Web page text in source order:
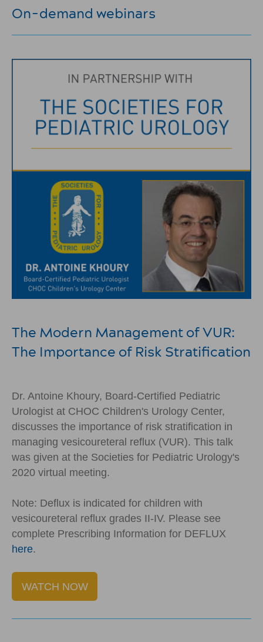
On-demand webinars
The Modern Management of VUR:
The Importance of Risk Stratification
Dr. Antoine Khoury, Board-Certified Pediatric
Urologist at CHOC Children's Urology Center,
discusses the importance of risk stratification in
managing vesicoureteral reflux (VUR). This talk
was given at the Societies for Pediatric Urology's
2020 virtual meeting.
Note: Deflux is indicated for children with
vesicoureteral reflux grades II-IV. Please see
complete Prescribing Information for DEFLUX
here.
WATCH NOW